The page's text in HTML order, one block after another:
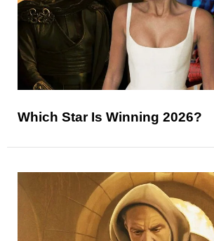
Which Star Is Winning 2026?